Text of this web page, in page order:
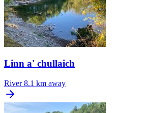
Linn a' chullaich
River 8.1 km away